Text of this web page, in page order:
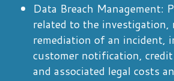
Data Breach Management:
related to the investigation,
remediation of an incident,
customer notification,
and associated legal costs